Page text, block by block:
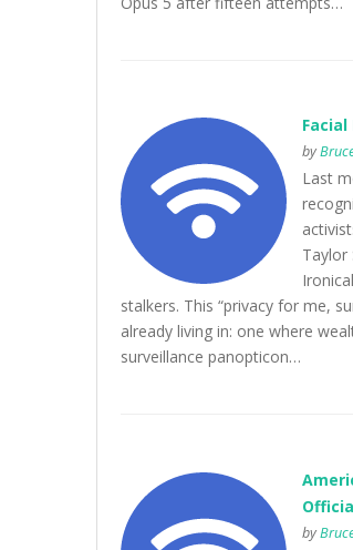
by
Last
Taylor
stalkers. This “privacy for me,
already living in: one where
surveillance panopticon…
by